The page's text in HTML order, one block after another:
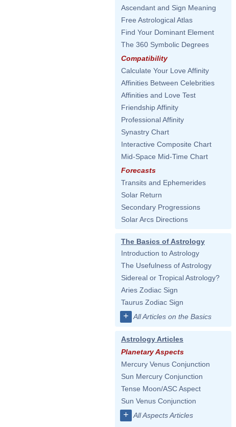
Ascendant and Sign Meaning
Free Astrological Atlas
Find Your Dominant Element
The 360 Symbolic Degrees
Compatibility
Calculate Your Love Affinity
Affinities Between Celebrities
Affinities and Love Test
Friendship Affinity
Professional Affinity
Synastry Chart
Interactive Composite Chart
Mid-Space Mid-Time Chart
Forecasts
Transits and Ephemerides
Solar Return
Secondary Progressions
Solar Arcs Directions
The Basics of Astrology
Introduction to Astrology
The Usefulness of Astrology
Sidereal or Tropical Astrology?
Aries Zodiac Sign
Taurus Zodiac Sign
+ All Articles on the Basics
Astrology Articles
Planetary Aspects
Mercury Venus Conjunction
Sun Mercury Conjunction
Tense Moon/ASC Aspect
Sun Venus Conjunction
+ All Aspects Articles